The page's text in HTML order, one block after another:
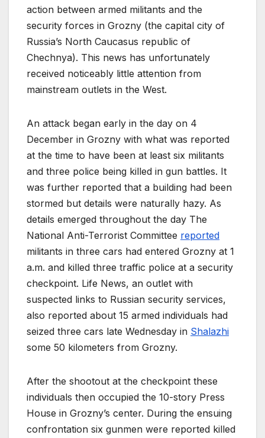
action between armed militants and the
security forces in Grozny (the capital city of
Russia’s North Caucasus republic of
Chechnya). This news has unfortunately
received noticeably little attention from
mainstream outlets in the West.
An attack began early in the day on 4
December in Grozny with what was reported
at the time to have been at least six militants
and three police being killed in gun battles. It
was further reported that a building had been
stormed but details were naturally hazy. As
details emerged throughout the day The
National Anti-Terrorist Committee reported
militants in three cars had entered Grozny at 1
a.m. and killed three traffic police at a security
checkpoint. Life News, an outlet with
suspected links to Russian security services,
also reported about 15 armed individuals had
seized three cars late Wednesday in Shalazhi
some 50 kilometers from Grozny.
After the shootout at the checkpoint these
individuals then occupied the 10-story Press
House in Grozny’s center. During the ensuing
confrontation six gunmen were reported killed